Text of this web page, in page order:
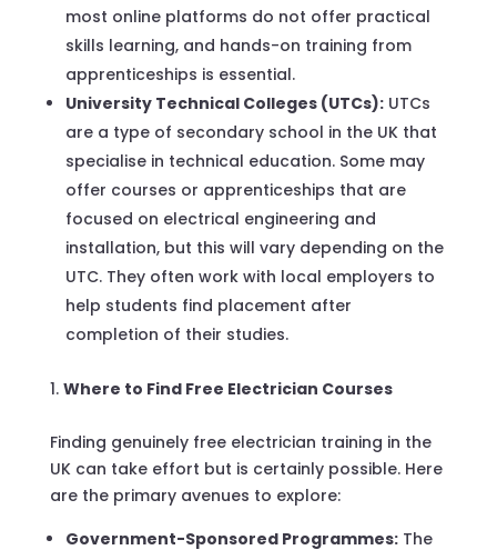
most online platforms do not offer practical
skills learning, and hands-on training from
apprenticeships is essential.
University Technical Colleges (UTCs):UTCs
are a type of secondary school in the UK that
specialise in technical education. Some may
offer courses or apprenticeships that are
focused on electrical engineering and
installation, but this will vary depending on the
UTC. They often work with local employers to
help students find placement after
completion of their studies.
Where to Find Free Electrician Courses
Finding genuinely free electrician training in the
UK can take effort but is certainly possible. Here
are the primary avenues to explore:
Government-Sponsored Programmes:The